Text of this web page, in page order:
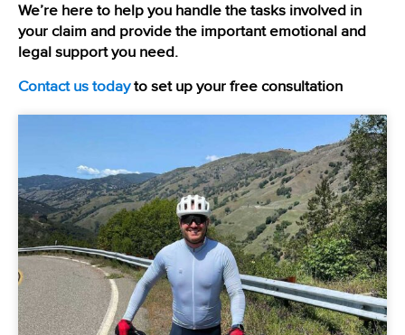
We’re here to help you handle the tasks involved in
your claim and provide the important emotional and
legal support you need.
Contact us todayto set up your free consultation